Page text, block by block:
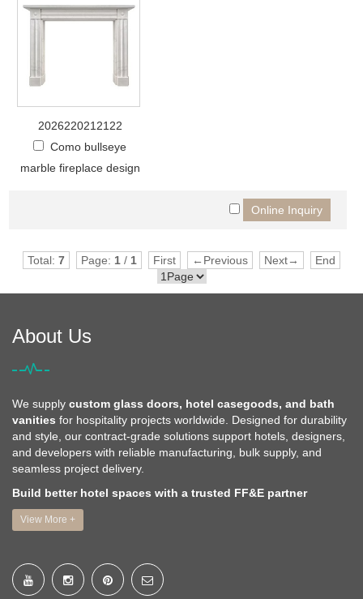
2026220212122
Como bullseye
marble fireplace design
Total: 7 Page: 1 / 1 First ←Previous Next→ End
About Us
We supply custom glass doors, hotel casegoods, and bath
vanities for hospitality projects worldwide. Designed for durability
and style, our contract-grade solutions support hotels, designers,
and developers with reliable manufacturing, bulk supply, and
seamless project delivery.
Build better hotel spaces with a trusted FF&E partner
View More +